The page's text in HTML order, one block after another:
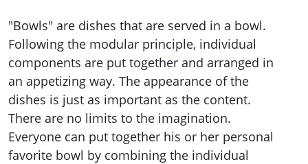
"Bowls" are dishes that are served in a bowl.
Following the modular principle, individual
components are put together and arranged in
an appetizing way. The appearance of the
dishes is just as important as the content.
There are no limits to the imagination.
Everyone can put together his or her personal
favorite bowl by combining the individual